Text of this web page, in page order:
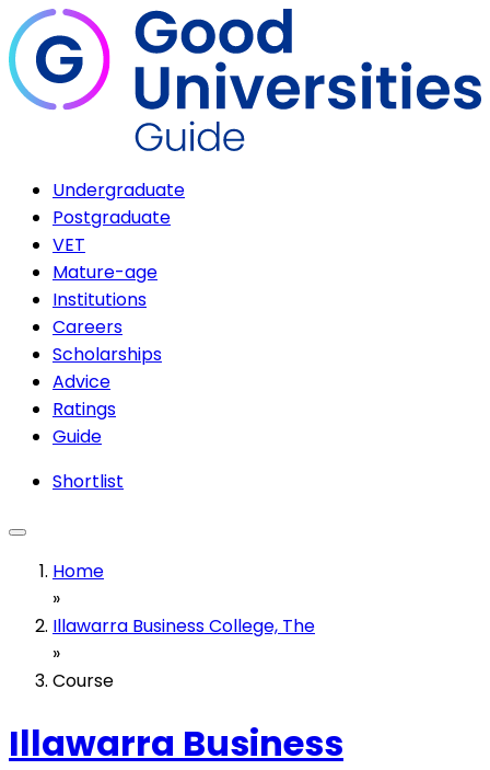
Undergraduate
Postgraduate
VET
Mature-age
Institutions
Careers
Scholarships
Advice
Ratings
Guide
Shortlist
Home
»
Illawarra Business College, The
»
Course
Illawarra Business